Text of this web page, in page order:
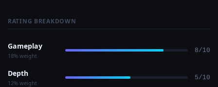
RATING BREAKDOWN
Gameplay
18% weight
8/10
Depth
12% weight
5/10